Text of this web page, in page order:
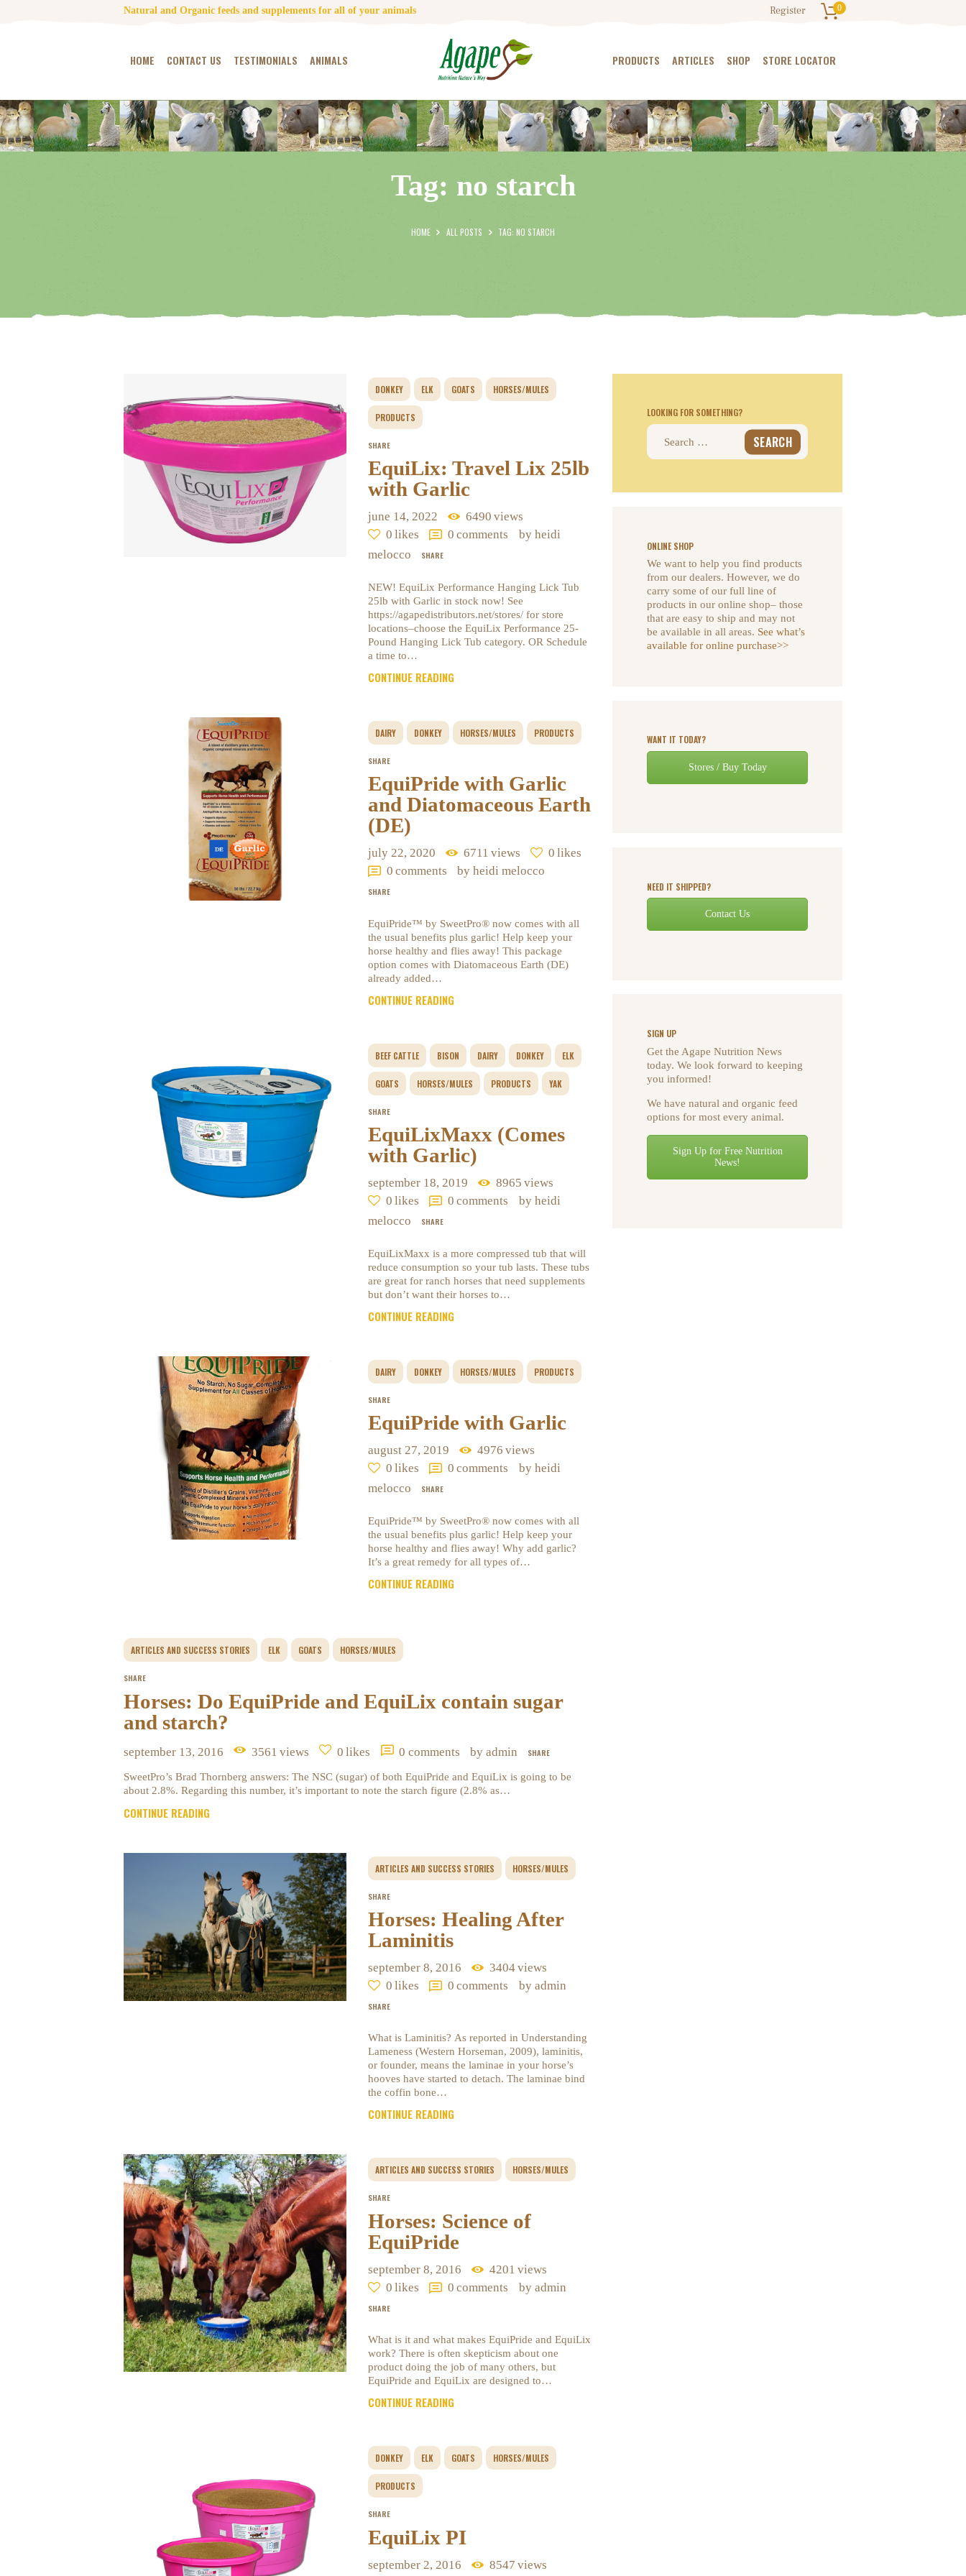
Natural and Organic feeds and supplements for all of your animals Register 0
HOME CONTACT US TESTIMONIALS ANIMALS PRODUCTS ARTICLES SHOP STORE LOCATOR
Tag: no starch
HOME ALL POSTS TAG: NO STARCH
HOME
CONTACT US
TESTIMONIALS
ANIMALS
PRODUCTS
ARTICLES
SHOP
DONKEY ELK GOATS HORSES/MULES
PRODUCTS
SHARE
EquiLix: Travel Lix 25lb
with Garlic
june 14, 2022 6490 views
0 likes 0 comments
by heidi
melocco
SHARE
NEW! EquiLix Performance Hanging Lick Tub
25lb with Garlic in stock now! See
https://agapedistributors.net/stores/ for store
locations–choose the EquiLix Performance 25-
Pound Hanging Lick Tub category. OR Schedule
a time to…
CONTINUE READING
DAIRY DONKEY HORSES/MULES PRODUCTS
SHARE
EquiPride with Garlic
and Diatomaceous Earth
(DE)
july 22, 2020 6711 views 0 likes
0 comments by heidi melocco
SHARE
EquiPride™ by SweetPro® now comes with all
the usual benefits plus garlic! Help keep your
horse healthy and flies away! This package
option comes with Diatomaceous Earth (DE)
already added…
CONTINUE READING
BEEF CATTLE BISON DAIRY DONKEY ELK
GOATS HORSES/MULES PRODUCTS YAK
SHARE
EquiLixMaxx (Comes
with Garlic)
september 18, 2019 8965 views
0 likes 0 comments
by heidi
melocco
SHARE
EquiLixMaxx is a more compressed tub that will
reduce consumption so your tub lasts. These tubs
are great for ranch horses that need supplements
but don’t want their horses to…
CONTINUE READING
DAIRY DONKEY HORSES/MULES PRODUCTS
SHARE
EquiPride with Garlic
august 27, 2019 4976 views
0 likes 0 comments
by heidi
melocco
SHARE
EquiPride™ by SweetPro® now comes with all
the usual benefits plus garlic! Help keep your
horse healthy and flies away! Why add garlic?
It’s a great remedy for all types of…
CONTINUE READING
ARTICLES AND SUCCESS STORIES ELK GOATS HORSES/MULES
SHARE
Horses: Do EquiPride and EquiLix contain sugar
and starch?
september 13, 2016 3561 views 0 likes 0 comments by admin SHARE
SweetPro’s Brad Thornberg answers: The NSC (sugar) of both EquiPride and EquiLix is going to be
about 2.8%. Regarding this number, it’s important to note the starch figure (2.8% as…
CONTINUE READING
ARTICLES AND SUCCESS STORIES HORSES/MULES
SHARE
Horses: Healing After
Laminitis
september 8, 2016 3404views
0 likes 0 comments by admin
SHARE
What is Laminitis? As reported in Understanding
Lameness (Western Horseman, 2009), laminitis,
or founder, means the laminae in your horse’s
hooves have started to detach. The laminae bind
the coffin bone…
CONTINUE READING
ARTICLES AND SUCCESS STORIES HORSES/MULES
SHARE
Horses: Science of
EquiPride
september 8, 2016 4201 views
0 likes 0 comments by admin
SHARE
What is it and what makes EquiPride and EquiLix
work? There is often skepticism about one
product doing the job of many others, but
EquiPride and EquiLix are designed to…
CONTINUE READING
DONKEY ELK GOATS HORSES/MULES
PRODUCTS
SHARE
EquiLix PI
september 2, 2016 8547 views
LOOKING FOR SOMETHING?
Search
ONLINE SHOP
We want to help you find products
from our dealers. However, we do
carry some of our full line of
products in our online shop– those
that are easy to ship and may not
be available in all areas. See what’s
available for online purchase>>
WANT IT TODAY?
Stores / Buy Today
NEED IT SHIPPED?
Contact Us
SIGN UP
Get the Agape Nutrition News
today. We look forward to keeping
you informed!
We have natural and organic feed
options for most every animal.
Sign Up for Free Nutrition
News!